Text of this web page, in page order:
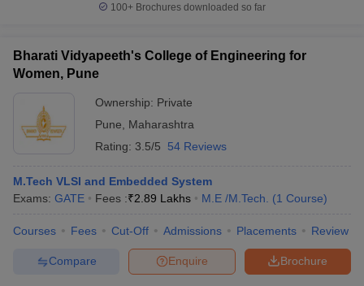
100+ Brochures downloaded so far
Bharati Vidyapeeth's College of Engineering for
Women, Pune
Ownership: Private
Pune
Maharashtra
Rating: 3.5/5 54 Reviews
M.Tech VLSI and Embedded System
Exams: GATE Fees :₹2.89 Lakhs M.E /M.Tech. (1 Course)
Courses Fees Cut-Off Admissions Placements Review
Brochure
Enquire
Compare